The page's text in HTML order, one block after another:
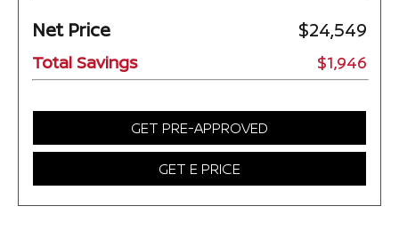
Net Price $24,549
Total Savings $1,946
GET PRE-APPROVED
GET E PRICE